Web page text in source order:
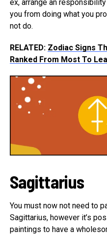
ex, arrange an
you from doing what you
not do.
RELATED: Zodiac Signs
Ranked From Most To
Sagittarius
You must now not need to
Sagittarius, however it’s
paintings to have a